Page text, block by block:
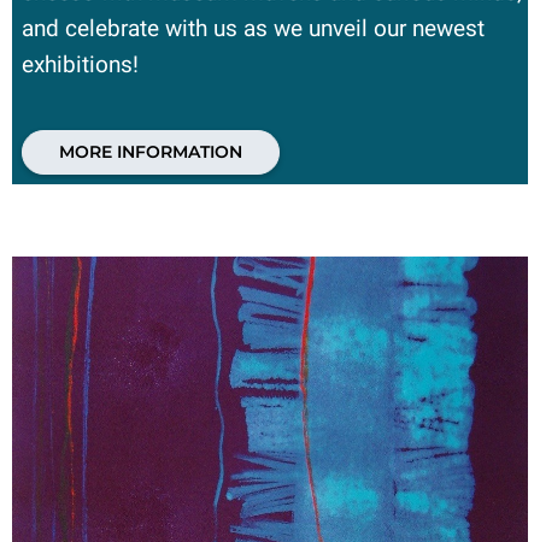
and celebrate with us as we unveil our newest
exhibitions!
MORE INFORMATION